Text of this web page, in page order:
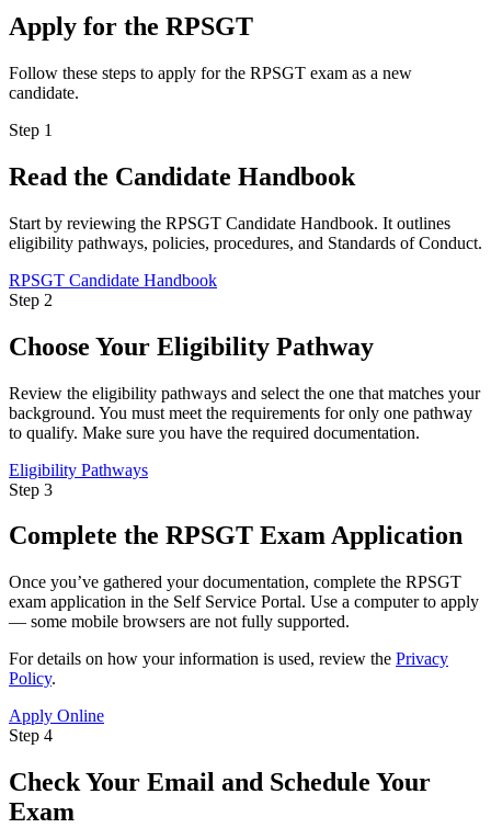
Apply for the RPSGT
Follow these steps to apply for the RPSGT exam as a new
candidate.
Step 1
Read the Candidate Handbook
Start by reviewing the RPSGT Candidate Handbook. It outlines
eligibility pathways, policies, procedures, and Standards of Conduct.
RPSGT Candidate Handbook
Step 2
Choose Your Eligibility Pathway
Review the eligibility pathways and select the one that matches your
background. You must meet the requirements for only one pathway
to qualify. Make sure you have the required documentation.
Eligibility Pathways
Step 3
Complete the RPSGT Exam Application
Once you’ve gathered your documentation, complete the RPSGT
exam application in the Self Service Portal. Use a computer to apply
— some mobile browsers are not fully supported.
For details on how your information is used, review the Privacy
Policy.
Apply Online
Step 4
Check Your Email and Schedule Your
Exam